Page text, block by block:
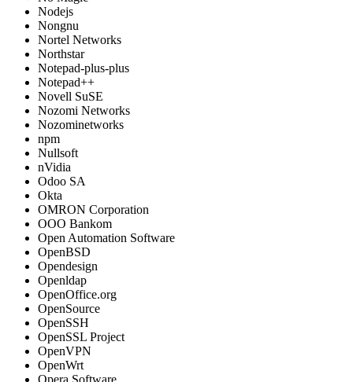
Nodejs
Nongnu
Nortel Networks
Northstar
Notepad-plus-plus
Notepad++
Novell SuSE
Nozomi Networks
Nozominetworks
npm
Nullsoft
nVidia
Odoo SA
Okta
OMRON Corporation
OOO Bankom
Open Automation Software
OpenBSD
Opendesign
Openldap
OpenOffice.org
OpenSource
OpenSSH
OpenSSL Project
OpenVPN
OpenWrt